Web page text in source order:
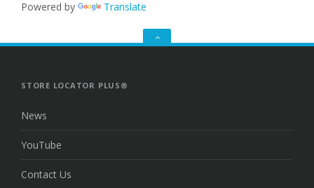
Powered by Translate
GO
STORE LOCATOR PLUS®
News
YouTube
Contact Us